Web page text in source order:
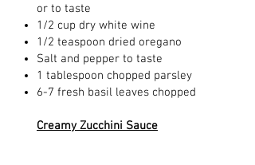
or to taste
1/2 cup dry white wine
1/2 teaspoon dried oregano
Salt and pepper to taste
1 tablespoon chopped parsley
6-7 fresh basil leaves chopped
Creamy Zucchini Sauce